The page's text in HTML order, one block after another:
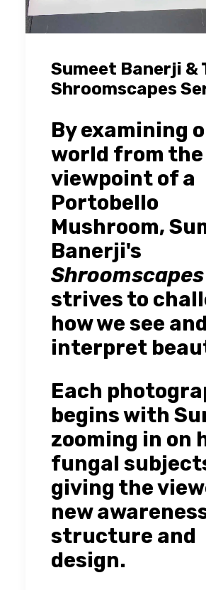
Sumeet Banerji &
Shroomscapes
By examining
world from the
viewpoint of a
Portobello
Mushroom,
Banerji's
Shroomscapes
strives to
how we see and
interpret
Each
begins with
zooming in on
fungal
giving the
new
structure and
design.